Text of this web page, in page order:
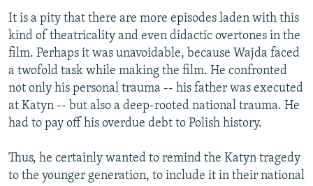
It is a pity that there are more episodes laden with this
kind of theatricality and even didactic overtones in the
film. Perhaps it was unavoidable, because Wajda faced
a twofold task while making the film. He confronted
not only his personal trauma -- his father was executed
at Katyn -- but also a deep-rooted national trauma. He
had to pay off his overdue debt to Polish history.
Thus, he certainly wanted to remind the Katyn tragedy
to the younger generation, to include it in their national